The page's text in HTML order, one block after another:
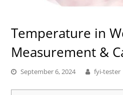
Temperature in
Measurement &
September 6, 2024 fyi-tester